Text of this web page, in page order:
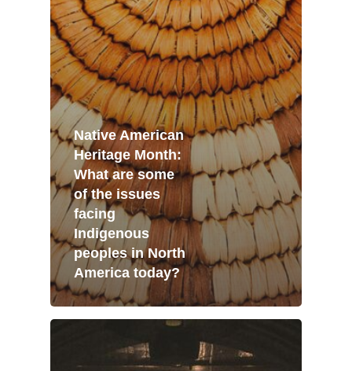
Native American
Heritage Month:
What are some
of the issues
facing
Indigenous
peoples in North
America today?